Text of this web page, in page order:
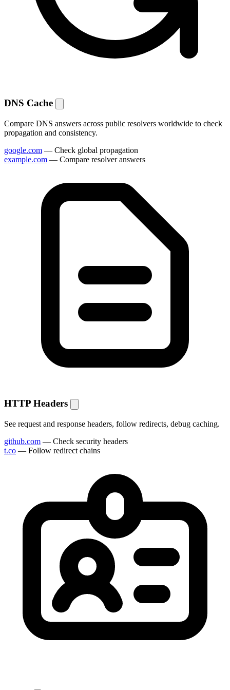
DNS Cache
Compare DNS answers across public resolvers worldwide to check
propagation and consistency.
google.com — Check global propagation
example.com — Compare resolver answers
HTTP Headers
See request and response headers, follow redirects, debug caching.
github.com — Check security headers
t.co — Follow redirect chains